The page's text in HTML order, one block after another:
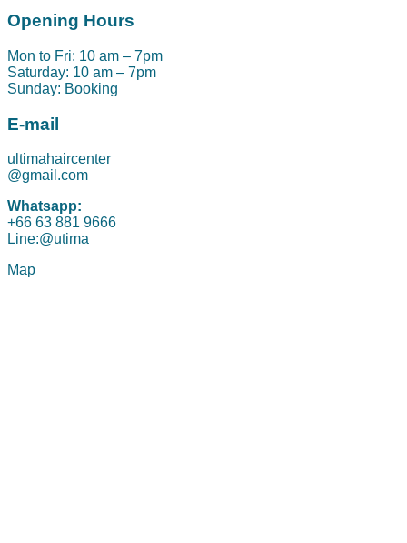
Opening Hours
Mon to Fri: 10 am – 7pm
Saturday: 10 am – 7pm
Sunday: Booking
E-mail
ultimahaircenter
@gmail.com
Whatsapp:
+66 63 881 9666
Line:@utima
Map